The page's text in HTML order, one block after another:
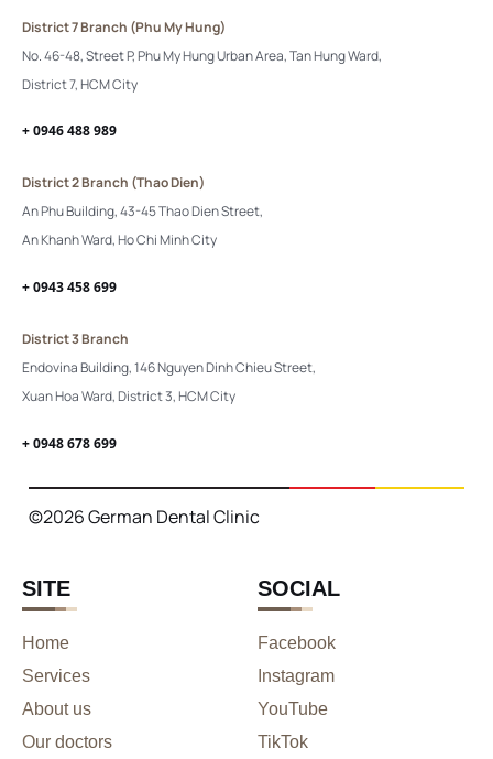
SITE
Home
Services
About us
Our doctors
SOCIAL
Facebook
Instagram
YouTube
TikTok
District 7 Branch (Phu My Hung)
No. 46-48, Street P, Phu My Hung Urban Area, Tan Hung Ward,
District 7, HCM City
+ 0946 488 989
District 2 Branch (Thao Dien)
An Phu Building, 43-45 Thao Dien Street,
An Khanh Ward, Ho Chi Minh City
+ 0943 458 699
District 3 Branch
Endovina Building, 146 Nguyen Dinh Chieu Street,
Xuan Hoa Ward, District 3, HCM City
+ 0948 678 699
©2026 German Dental Clinic